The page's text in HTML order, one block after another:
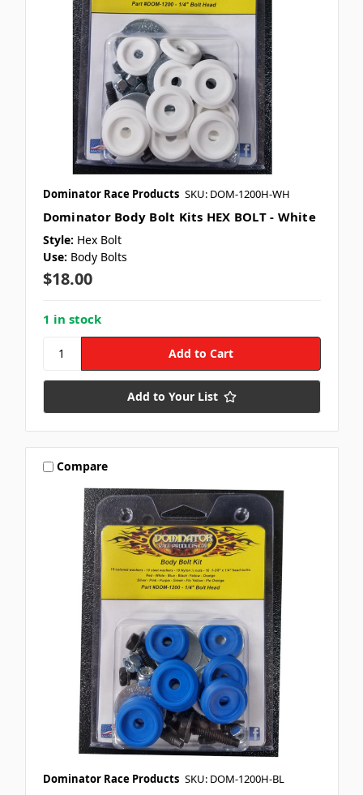
Dominator Race Products SKU: DOM-1200H-WH
Dominator Body Bolt Kits HEX BOLT - White
Style: Hex Bolt
Use: Body Bolts
$18.00
1 in stock
Add to Your List
Compare
Dominator Race Products SKU: DOM-1200H-BL